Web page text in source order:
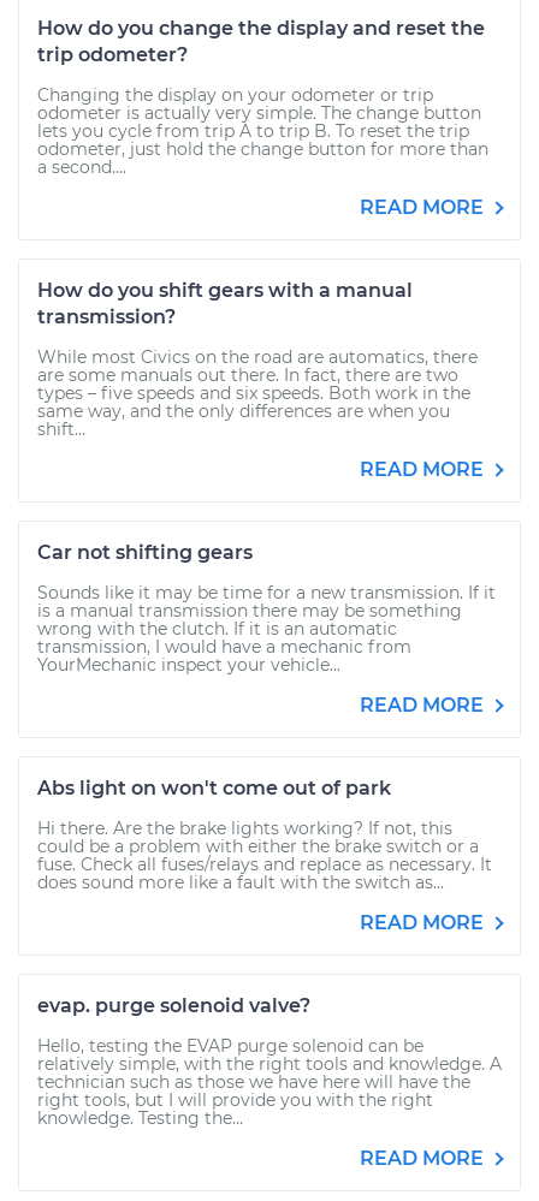
How do you change the display and reset the
trip odometer?
Changing the display on your odometer or trip
odometer is actually very simple. The change button
lets you cycle from trip A to trip B. To reset the trip
odometer, just hold the change button for more than
a second....
READ MORE
How do you shift gears with a manual
transmission?
While most Civics on the road are automatics, there
are some manuals out there. In fact, there are two
types – five speeds and six speeds. Both work in the
same way, and the only differences are when you
shift...
READ MORE
Car not shifting gears
Sounds like it may be time for a new transmission. If it
is a manual transmission there may be something
wrong with the clutch. If it is an automatic
transmission, I would have a mechanic from
YourMechanic inspect your vehicle...
READ MORE
Abs light on won't come out of park
Hi there. Are the brake lights working? If not, this
could be a problem with either the brake switch or a
fuse. Check all fuses/relays and replace as necessary. It
does sound more like a fault with the switch as...
READ MORE
evap. purge solenoid valve?
Hello, testing the EVAP purge solenoid can be
relatively simple, with the right tools and knowledge. A
technician such as those we have here will have the
right tools, but I will provide you with the right
knowledge. Testing the...
READ MORE